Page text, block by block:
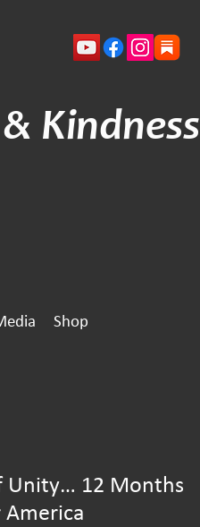
Kindness
Shop
Unity… 12 Months